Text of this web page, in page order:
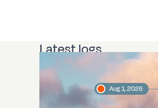
Latest logs
Aug 1, 2026